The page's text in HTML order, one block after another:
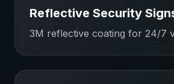
Reflective Security
3M reflective coating for 24/7